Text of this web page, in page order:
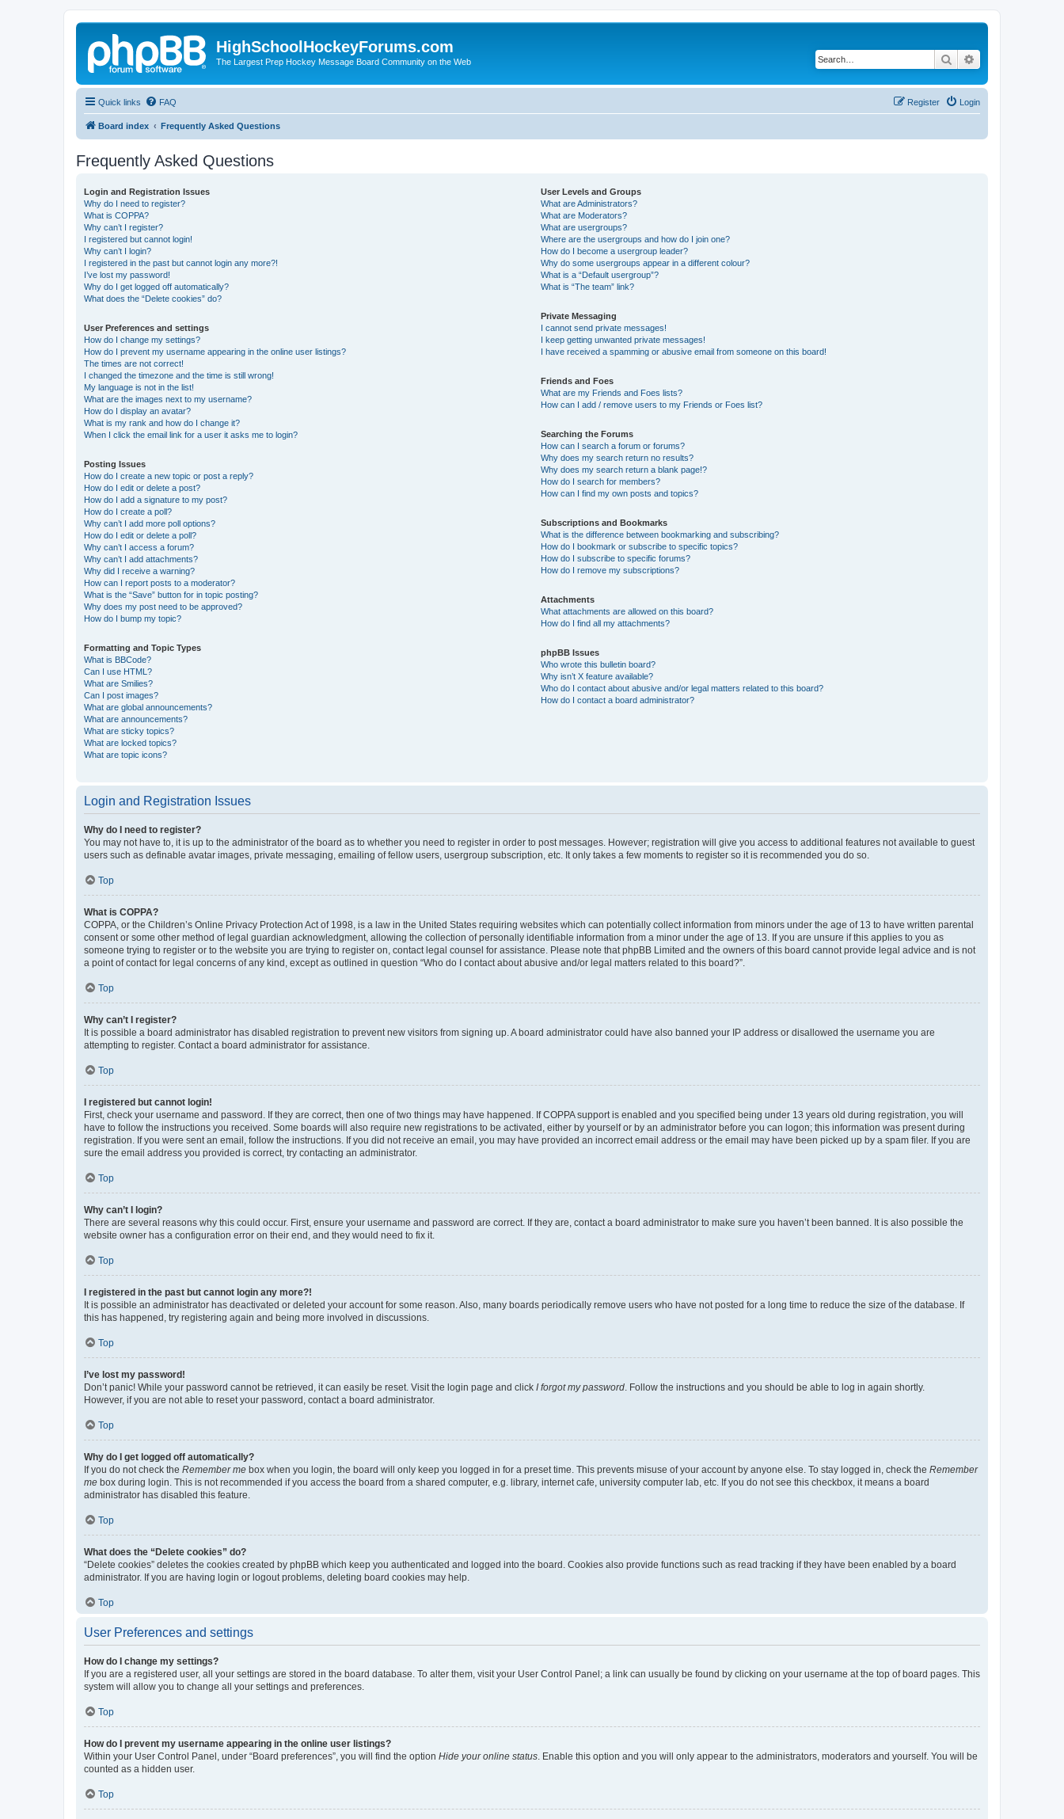
HighSchoolHockeyForums.com
The Largest Prep Hockey Message Board Community on the Web Search
Quick links FAQ Login
Register
Board index Frequently Asked Questions
Frequently Asked Questions
Login and Registration Issues
Why do I need to register?
What is COPPA?
Why can’t I register?
I registered but cannot login!
Why can’t I login?
I registered in the past but cannot login any more?!
I’ve lost my password!
Why do I get logged off automatically?
What does the “Delete cookies” do?
User Preferences and settings
How do I change my settings?
How do I prevent my username appearing in the online user listings?
The times are not correct!
I changed the timezone and the time is still wrong!
My language is not in the list!
What are the images next to my username?
How do I display an avatar?
What is my rank and how do I change it?
When I click the email link for a user it asks me to login?
Posting Issues
How do I create a new topic or post a reply?
How do I edit or delete a post?
How do I add a signature to my post?
How do I create a poll?
Why can’t I add more poll options?
How do I edit or delete a poll?
Why can’t I access a forum?
Why can’t I add attachments?
Why did I receive a warning?
How can I report posts to a moderator?
What is the “Save” button for in topic posting?
Why does my post need to be approved?
How do I bump my topic?
Formatting and Topic Types
What is BBCode?
Can I use HTML?
What are Smilies?
Can I post images?
What are global announcements?
What are announcements?
What are sticky topics?
What are locked topics?
What are topic icons?
User Levels and Groups
What are Administrators?
What are Moderators?
What are usergroups?
Where are the usergroups and how do I join one?
How do I become a usergroup leader?
Why do some usergroups appear in a different colour?
What is a “Default usergroup”?
What is “The team” link?
Private Messaging
I cannot send private messages!
I keep getting unwanted private messages!
I have received a spamming or abusive email from someone on this board!
Friends and Foes
What are my Friends and Foes lists?
How can I add / remove users to my Friends or Foes list?
Searching the Forums
How can I search a forum or forums?
Why does my search return no results?
Why does my search return a blank page!?
How do I search for members?
How can I find my own posts and topics?
Subscriptions and Bookmarks
What is the difference between bookmarking and subscribing?
How do I bookmark or subscribe to specific topics?
How do I subscribe to specific forums?
How do I remove my subscriptions?
Attachments
What attachments are allowed on this board?
How do I find all my attachments?
phpBB Issues
Who wrote this bulletin board?
Why isn’t X feature available?
Who do I contact about abusive and/or legal matters related to this board?
How do I contact a board administrator?
Login and Registration Issues
Why do I need to register?
You may not have to, it is up to the administrator of the board as to whether you need to register in order to post messages. However; registration will give you access to additional features not available to guest
users such as definable avatar images, private messaging, emailing of fellow users, usergroup subscription, etc. It only takes a few moments to register so it is recommended you do so.
Top
What is COPPA?
COPPA, or the Children’s Online Privacy Protection Act of 1998, is a law in the United States requiring websites which can potentially collect information from minors under the age of 13 to have written parental
consent or some other method of legal guardian acknowledgment, allowing the collection of personally identifiable information from a minor under the age of 13. If you are unsure if this applies to you as
someone trying to register or to the website you are trying to register on, contact legal counsel for assistance. Please note that phpBB Limited and the owners of this board cannot provide legal advice and is not
a point of contact for legal concerns of any kind, except as outlined in question “Who do I contact about abusive and/or legal matters related to this board?”.
Top
Why can’t I register?
It is possible a board administrator has disabled registration to prevent new visitors from signing up. A board administrator could have also banned your IP address or disallowed the username you are
attempting to register. Contact a board administrator for assistance.
Top
I registered but cannot login!
First, check your username and password. If they are correct, then one of two things may have happened. If COPPA support is enabled and you specified being under 13 years old during registration, you will
have to follow the instructions you received. Some boards will also require new registrations to be activated, either by yourself or by an administrator before you can logon; this information was present during
registration. If you were sent an email, follow the instructions. If you did not receive an email, you may have provided an incorrect email address or the email may have been picked up by a spam filer. If you are
sure the email address you provided is correct, try contacting an administrator.
Top
Why can’t I login?
There are several reasons why this could occur. First, ensure your username and password are correct. If they are, contact a board administrator to make sure you haven’t been banned. It is also possible the
website owner has a configuration error on their end, and they would need to fix it.
Top
I registered in the past but cannot login any more?!
It is possible an administrator has deactivated or deleted your account for some reason. Also, many boards periodically remove users who have not posted for a long time to reduce the size of the database. If
this has happened, try registering again and being more involved in discussions.
Top
I’ve lost my password!
Don’t panic! While your password cannot be retrieved, it can easily be reset. Visit the login page and click I forgot my password . Follow the instructions and you should be able to log in again shortly.
However, if you are not able to reset your password, contact a board administrator.
Top
Why do I get logged off automatically?
If you do not check the Remember me box when you login, the board will only keep you logged in for a preset time. This prevents misuse of your account by anyone else. To stay logged in, check the Remember
me box during login. This is not recommended if you access the board from a shared computer, e.g. library, internet cafe, university computer lab, etc. If you do not see this checkbox, it means a board
administrator has disabled this feature.
Top
What does the “Delete cookies” do?
“Delete cookies” deletes the cookies created by phpBB which keep you authenticated and logged into the board. Cookies also provide functions such as read tracking if they have been enabled by a board
administrator. If you are having login or logout problems, deleting board cookies may help.
Top
User Preferences and settings
How do I change my settings?
If you are a registered user, all your settings are stored in the board database. To alter them, visit your User Control Panel; a link can usually be found by clicking on your username at the top of board pages. This
system will allow you to change all your settings and preferences.
Top
How do I prevent my username appearing in the online user listings?
Within your User Control Panel, under “Board preferences”, you will find the option Hide your online status . Enable this option and you will only appear to the administrators, moderators and yourself. You will be
counted as a hidden user.
Top